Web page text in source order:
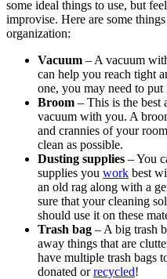
some ideal things to use, but
improvise. Here are some
organization:
Vacuum – A vacuum
can help you reach tight
one, you may need to
Broom – This is the best
vacuum with you. A
and crannies of your
clean as possible.
Dusting supplies – You
supplies you work best
an old rag along with a
sure that your cleaning
should use it on these
Trash bag – A big trash
away things that are
have multiple trash bags
donated orrecycled!